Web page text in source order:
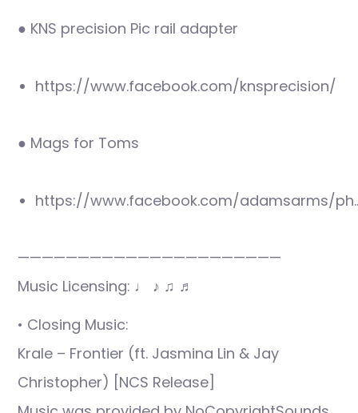
● KNS precision Pic rail adapter
https://www.facebook.com/knsprecision/
● Mags for Toms
https://www.facebook.com/adamsarms/
——————————————————————
Music Licensing: ♩ ♪ ♫ ♬
• Closing Music:
Krale – Frontier (ft. Jasmina Lin & Jay
Christopher) [NCS Release]